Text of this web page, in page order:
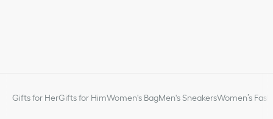
Gifts for HerGifts for HimWomen's BagMen's SneakersWomen’s